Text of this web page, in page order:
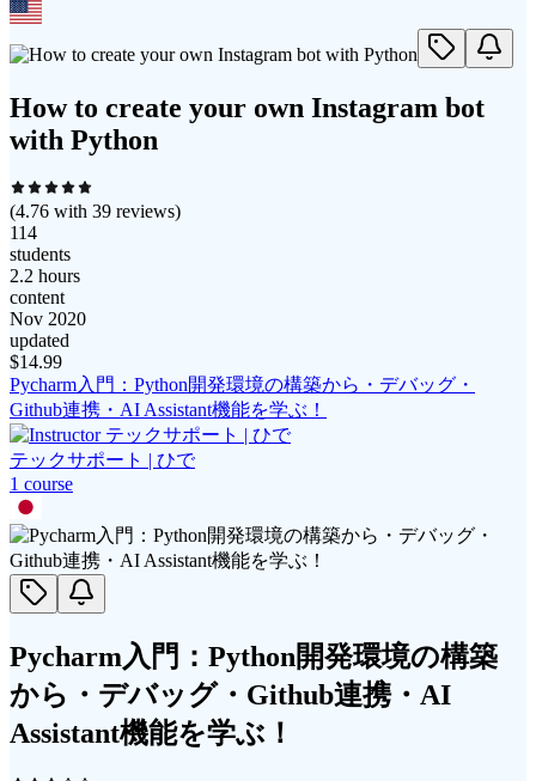
How to create your own Instagram bot
with Python
(4.76 with 39 reviews)
114
students
2.2 hours
content
Nov 2020
updated
$14.99
Pycharm入門：Python開発環境の構築から・デバッグ・
Github連携・AI Assistant機能を学ぶ！
テックサポート | ひで
1 course
Pycharm入門：Python開発環境の構築
から・デバッグ・Github連携・AI
Assistant機能を学ぶ！